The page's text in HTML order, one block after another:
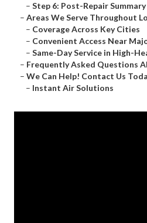
– Step 6: Post-Repair
– Areas We Serve Throughout
– Coverage Across Key Cities
– Convenient Access Near
– Same-Day Service in High-
– Frequently Asked Questions
– We Can Help! Contact Us
– Instant Air Solutions